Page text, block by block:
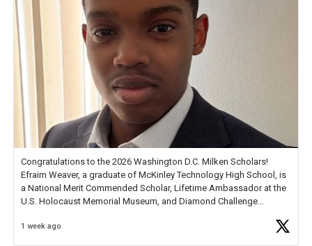
Congratulations to the 2026 Washington D.C. Milken Scholars!
Efraim Weaver, a graduate of McKinley Technology High School, is
a National Merit Commended Scholar, Lifetime Ambassador at the
U.S. Holocaust Memorial Museum, and Diamond Challenge
1 week ago